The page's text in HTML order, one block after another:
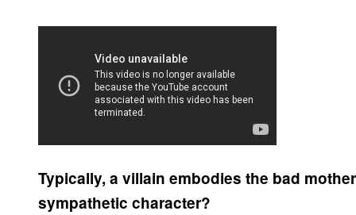
Typically, a villain embodies the bad
sympathetic character?